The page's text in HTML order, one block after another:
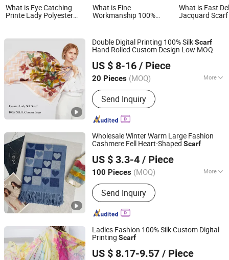
What is Eye Catching
Printe Lady Polyester
What is Fine
Workmanship 100%
What is Fast
Jacquard
Double Digital Printing 100% SilkScarf
Hand Rolled Custom Design Low MOQ
US $ 8-16 / Piece
20 Pieces (MOQ) More
Main Products:Silk Scarf, Silk Eye
Mask, Silk Pillowcase, Silk Sleepwear,
Silk Fabric, Silk Tie
Send Inquiry
Hangzhou Diecai Silk Co. Ltd
Zhejiang, China
Since 2022
Wholesale Winter Warm Large Fashion
Cashmere Fell Heart-Shaped Scarf
US $ 3.3-4 / Piece
100 Pieces (MOQ) More
Style :Yarn Dyed
Send Inquiry
Hangzhou Zhiyi Garments Co., Ltd
Zhejiang, China Since 2025
Ladies Fashion 100% Silk Custom Digital
Printing Scarf
US $ 8.17-9.57 / Piece
Shanghai Brothers Textile Co., Ltd.